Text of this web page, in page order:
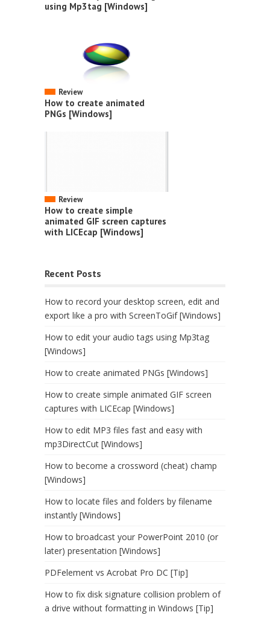
using Mp3tag [Windows]
Review
How to create animated
PNGs [Windows]
Review
How to create simple
animated GIF screen captures
with LICEcap [Windows]
Recent Posts
How to record your desktop screen, edit and
export like a pro with ScreenToGif [Windows]
How to edit your audio tags using Mp3tag
[Windows]
How to create animated PNGs [Windows]
How to create simple animated GIF screen
captures with LICEcap [Windows]
How to edit MP3 files fast and easy with
mp3DirectCut [Windows]
How to become a crossword (cheat) champ
[Windows]
How to locate files and folders by filename
instantly [Windows]
How to broadcast your PowerPoint 2010 (or
later) presentation [Windows]
PDFelement vs Acrobat Pro DC [Tip]
How to fix disk signature collision problem of
a drive without formatting in Windows [Tip]